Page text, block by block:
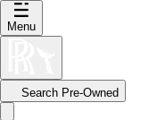
Menu
Search Pre-Owned